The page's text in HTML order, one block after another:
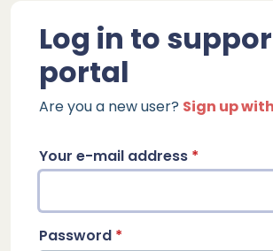
Log in to
portal
Are you a new user? Sign up
Your e-mail address *
Password *